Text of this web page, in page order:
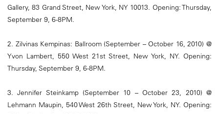
Gallery, 83 Grand Street, New York, NY 10013. Opening: Thursday,
September 9, 6-8PM.
2. Zilvinas Kempinas: Ballroom (September – October 16, 2010) @
Yvon Lambert, 550 West 21st Street, New York, NY. Opening:
Thursday, September 9, 6-8PM.
3. Jennifer Steinkamp (September 10 – October 23, 2010) @
Lehmann Maupin, 540 West 26th Street, New York, NY. Opening: